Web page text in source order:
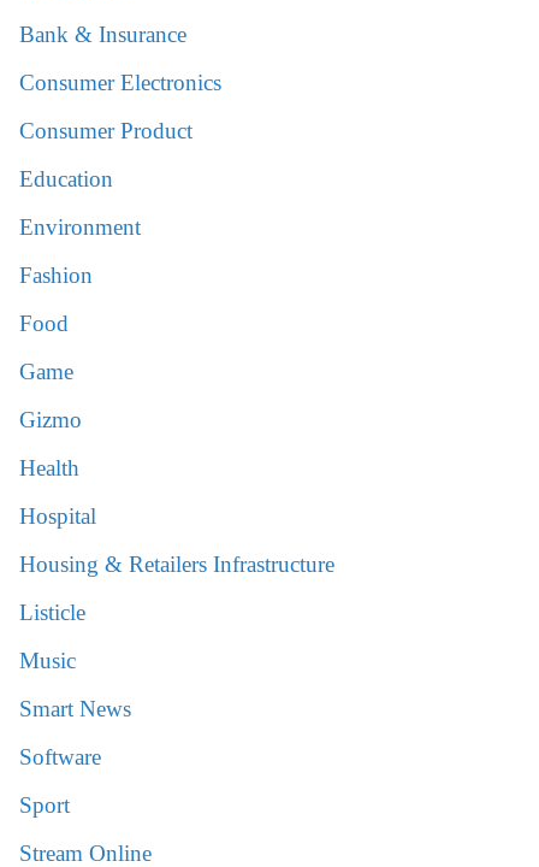
Bank & Insurance
Consumer Electronics
Consumer Product
Education
Environment
Fashion
Food
Game
Gizmo
Health
Hospital
Housing & Retailers Infrastructure
Listicle
Music
Smart News
Software
Sport
Stream Online